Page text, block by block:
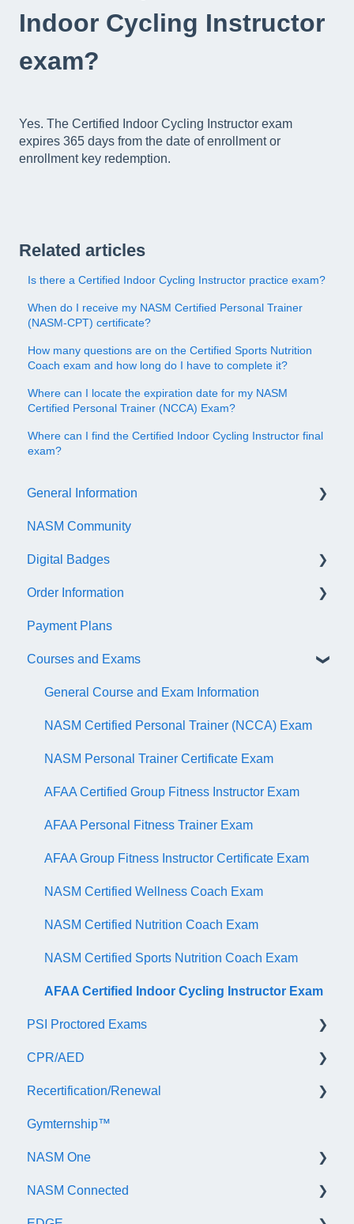
Indoor Cycling Instructor
exam?
Yes. The Certified Indoor Cycling Instructor exam
expires 365 days from the date of enrollment or
enrollment key redemption.
Related articles
Is there a Certified Indoor Cycling Instructor practice exam?
When do I receive my NASM Certified Personal Trainer
(NASM-CPT) certificate?
How many questions are on the Certified Sports Nutrition
Coach exam and how long do I have to complete it?
Where can I locate the expiration date for my NASM
Certified Personal Trainer (NCCA) Exam?
Where can I find the Certified Indoor Cycling Instructor final
exam?
General Information
Account/Customer Portal
NASM Virtual Mentor
Trainer Resources
Certificate Information
Administrative Fees
NASM Community
Digital Badges
General Information
Accredible Account Information
Digital Badge Features
QR Codes
Order Information
General
Payment Plans
Courses and Exams
General Course and Exam Information
NASM Certified Personal Trainer (NCCA) Exam
NASM Personal Trainer Certificate Exam
AFAA Certified Group Fitness Instructor Exam
AFAA Personal Fitness Trainer Exam
AFAA Group Fitness Instructor Certificate Exam
NASM Certified Wellness Coach Exam
NASM Certified Nutrition Coach Exam
NASM Certified Sports Nutrition Coach Exam
AFAA Certified Indoor Cycling Instructor Exam
PSI Proctored Exams
Scheduling Your Exam Appointment
Taking the Exam Online with PSI
Taking the Exam at a PSI Testing Center
CPR/AED
General
ASTI | NASM CPR & AED Course Information
Recertification/Renewal
General Information
Continuing Education
Audit
Gymternship™
NASM One
General Information
NASM Connected